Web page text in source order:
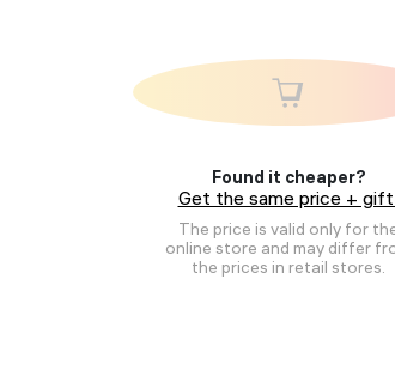
Found it cheaper?
Get the same price +
The price is valid only for
online store and may differ
the prices in retail stores.